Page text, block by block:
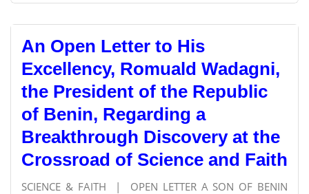
An Open Letter to His
Excellency, Romuald Wadagni,
the President of the Republic
of Benin, Regarding a
Breakthrough Discovery at the
Crossroad of Science and Faith
SCIENCE & FAITH | OPEN LETTER A SON OF BENIN